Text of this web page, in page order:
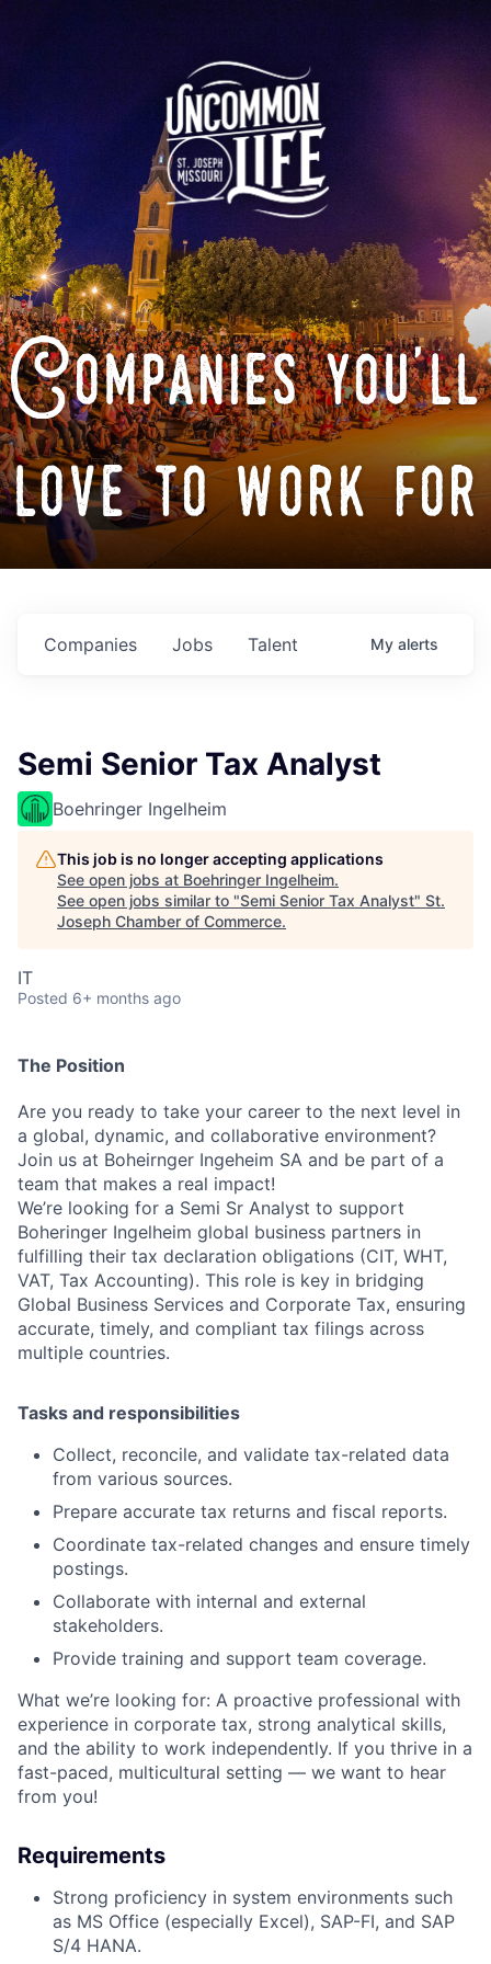
Companies you'll
love to work for
Jobs
Companies Talent My alerts
Semi Senior Tax Analyst
Boehringer Ingelheim
This job is no longer accepting applications
See open jobs at Boehringer Ingelheim.
See open jobs similar to "Semi Senior Tax Analyst" St.
Joseph Chamber of Commerce.
IT
Posted 6+ months ago
The Position
Are you ready to take your career to the next level in
a global, dynamic, and collaborative environment?
Join us at Boheirnger Ingeheim SA and be part of a
team that makes a real impact!
We’re looking for a Semi Sr Analyst to support
Boheringer Ingelheim global business partners in
fulfilling their tax declaration obligations (CIT, WHT,
VAT, Tax Accounting). This role is key in bridging
Global Business Services and Corporate Tax, ensuring
accurate, timely, and compliant tax filings across
multiple countries.
Tasks and responsibilities
Collect, reconcile, and validate tax-related data
from various sources.
Prepare accurate tax returns and fiscal reports.
Coordinate tax-related changes and ensure timely
postings.
Collaborate with internal and external
stakeholders.
Provide training and support team coverage.
What we’re looking for: A proactive professional with
experience in corporate tax, strong analytical skills,
and the ability to work independently. If you thrive in a
fast-paced, multicultural setting — we want to hear
from you!
Requirements
Strong proficiency in system environments such
as MS Office (especially Excel), SAP-FI, and SAP
S/4 HANA.